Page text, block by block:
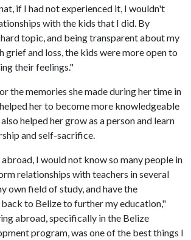
if I had not experienced it, I wouldn't
with the kids that I did. By
topic, and being transparent about my
grief and loss, the kids were more open to
their feelings."
the memories she made during her time in
her to become more knowledgeable
helped her grow as a person and learn
and self-sacrifice.
I would not know so many people in
relationships with teachers in several
own field of study, and have the
to Belize to further my education,"
abroad, specifically in the Belize
program, was one of the best things I